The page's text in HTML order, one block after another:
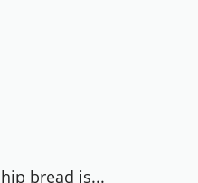
bread is...